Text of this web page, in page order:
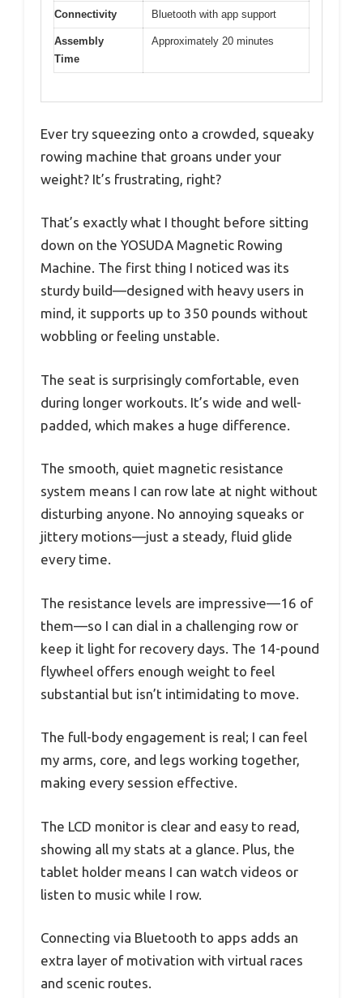
Connectivity Bluetooth with app support
Assembly
Time
Approximately 20 minutes
Ever try squeezing onto a crowded, squeaky
rowing machine that groans under your
weight? It’s frustrating, right?
That’s exactly what I thought before sitting
down on the YOSUDA Magnetic Rowing
Machine. The first thing I noticed was its
sturdy build—designed with heavy users in
mind, it supports up to 350 pounds without
wobbling or feeling unstable.
The seat is surprisingly comfortable, even
during longer workouts. It’s wide and well-
padded, which makes a huge difference.
The smooth, quiet magnetic resistance
system means I can row late at night without
disturbing anyone. No annoying squeaks or
jittery motions—just a steady, fluid glide
every time.
The resistance levels are impressive—16 of
them—so I can dial in a challenging row or
keep it light for recovery days. The 14-pound
flywheel offers enough weight to feel
substantial but isn’t intimidating to move.
The full-body engagement is real; I can feel
my arms, core, and legs working together,
making every session effective.
The LCD monitor is clear and easy to read,
showing all my stats at a glance. Plus, the
tablet holder means I can watch videos or
listen to music while I row.
Connecting via Bluetooth to apps adds an
extra layer of motivation with virtual races
and scenic routes.